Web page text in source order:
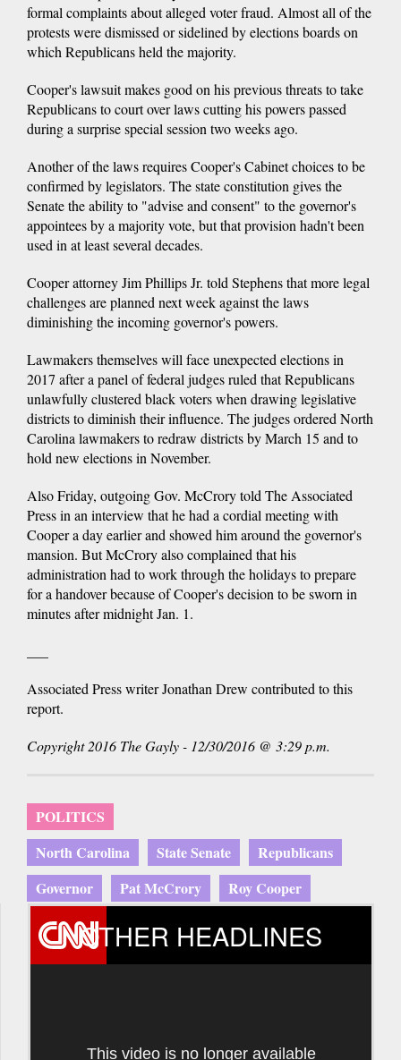
formal complaints about alleged voter fraud. Almost all of the
protests were dismissed or sidelined by elections boards on
which Republicans held the majority.
Cooper's lawsuit makes good on his previous threats to take
Republicans to court over laws cutting his powers passed
during a surprise special session two weeks ago.
Another of the laws requires Cooper's Cabinet choices to be
confirmed by legislators. The state constitution gives the
Senate the ability to "advise and consent" to the governor's
appointees by a majority vote, but that provision hadn't been
used in at least several decades.
Cooper attorney Jim Phillips Jr. told Stephens that more legal
challenges are planned next week against the laws
diminishing the incoming governor's powers.
Lawmakers themselves will face unexpected elections in
2017 after a panel of federal judges ruled that Republicans
unlawfully clustered black voters when drawing legislative
districts to diminish their influence. The judges ordered North
Carolina lawmakers to redraw districts by March 15 and to
hold new elections in November.
Also Friday, outgoing Gov. McCrory told The Associated
Press in an interview that he had a cordial meeting with
Cooper a day earlier and showed him around the governor's
mansion. But McCrory also complained that his
administration had to work through the holidays to prepare
for a handover because of Cooper's decision to be sworn in
minutes after midnight Jan. 1.
Associated Press writer Jonathan Drew contributed to this
report.
Copyright 2016 The Gayly - 12/30/2016 @ 3:29 p.m.
POLITICS
North Carolina
State Senate
Republicans
Governor
Pat McCrory Roy Cooper
OTHER HEADLINES
This video is no longer available